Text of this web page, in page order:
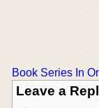
Book Series In
Leave a